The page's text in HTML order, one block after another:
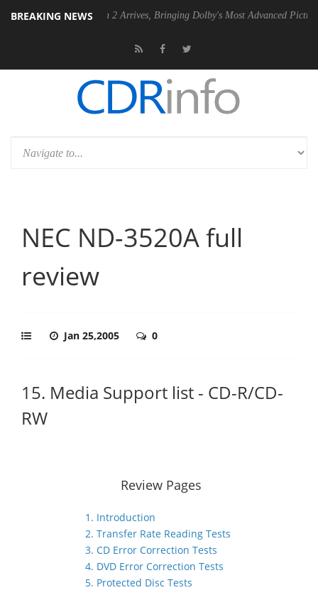
BREAKING NEWS
Vision 2 Arrives, Bringing Dolby's Most Advanced Picture Experience
NEC ND-3520A full
review
Jan 25,2005 0
15. Media Support list - CD-R/CD-
RW
Review Pages
1. Introduction
2. Transfer Rate Reading Tests
3. CD Error Correction Tests
4. DVD Error Correction Tests
5. Protected Disc Tests